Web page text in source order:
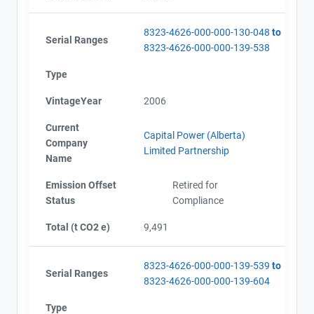
Serial Ranges
8323-4626-000-000-130-048 to
8323-4626-000-000-139-538
Type
VintageYear 2006
Current
Company
Name
Capital Power (Alberta)
Limited Partnership
Emission Offset
Status
Retired for
Compliance
Total (t CO2 e) 9,491
Serial Ranges
8323-4626-000-000-139-539 to
8323-4626-000-000-139-604
Type